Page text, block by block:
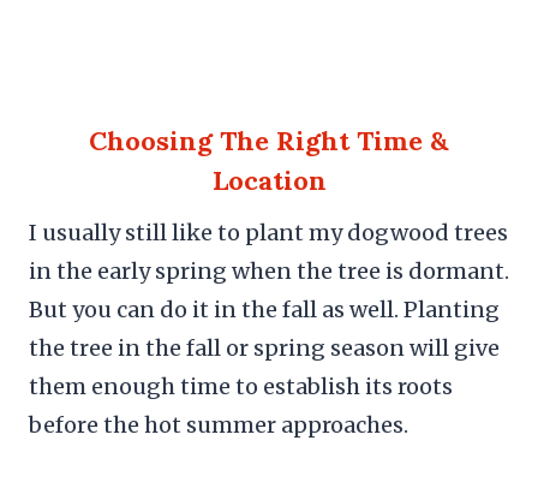
Choosing The Right Time &
Location
I usually still like to plant my dogwood trees
in the early spring when the tree is dormant.
But you can do it in the fall as well. Planting
the tree in the fall or spring season will give
them enough time to establish its roots
before the hot summer approaches.